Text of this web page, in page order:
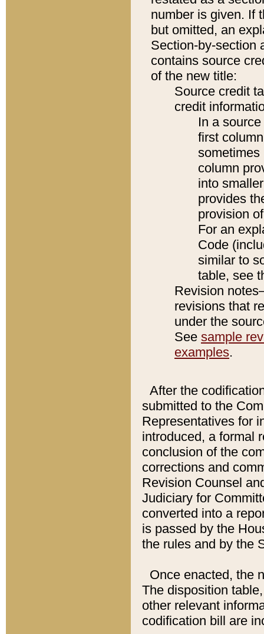
number is given. If
but omitted, an
Section-by-section
contains source
of the new title:
Source credit
credit
In a
first
sometimes
column
into
provides
provision
For an
Code
similar to
table, see
Revision
revisions that
under the
See sample
examples.
After the
submitted to the
Representatives for
introduced, a formal
conclusion of the
corrections and
Revision Counsel
Judiciary for
converted into a
is passed by the
the rules and by the
Once enacted, the
The disposition
other relevant
codification bill are